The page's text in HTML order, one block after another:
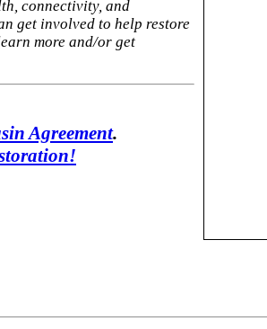
connectivity, and
get involved to help restore
more and/or get
Agreement.